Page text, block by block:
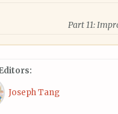
Part 11:
Joseph Tang